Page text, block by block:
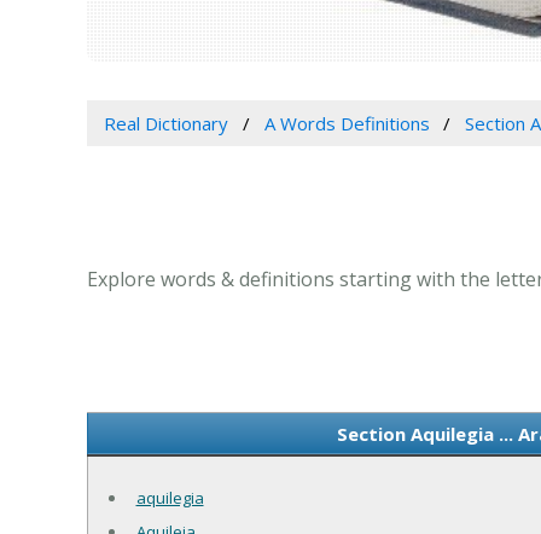
Real Dictionary A Words Definitions Section
Explore words & definitions starting with the
Section Aquilegia ...
aquilegia